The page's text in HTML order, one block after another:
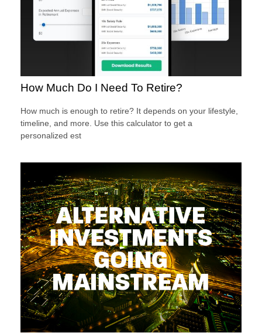
How Much Do I Need To Retire?
How much is enough to retire? It depends on your lifestyle,
timeline, and more. Use this calculator to get a
personalized est